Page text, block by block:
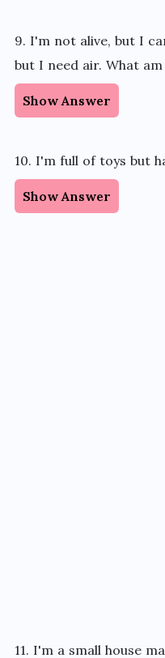
9. I'm not alive, but I
but I need air. What am
Show Answer
10. I'm full of toys but
Show Answer
11. I'm a small house